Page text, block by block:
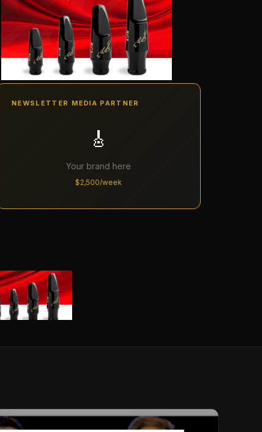
NEWSLETTER MEDIA PARTNER
🎸
Your brand here
$2,500/week